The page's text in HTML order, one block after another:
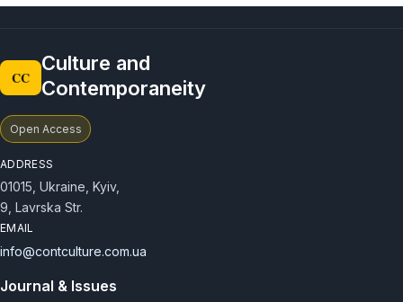
CC
Culture and
Contemporaneity
Open Access
ADDRESS
01015, Ukraine, Kyiv,
9, Lavrska Str.
EMAIL
info@contculture.com.ua
Journal & Issues